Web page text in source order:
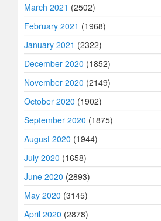
March 2021 (2502)
February 2021 (1968)
January 2021 (2322)
December 2020 (1852)
November 2020 (2149)
October 2020 (1902)
September 2020 (1875)
August 2020 (1944)
July 2020 (1658)
June 2020 (2893)
May 2020 (3145)
April 2020 (2878)